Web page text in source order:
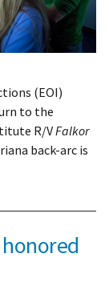
(EOI)
to the
R/VFalkor
back-arc is
honored